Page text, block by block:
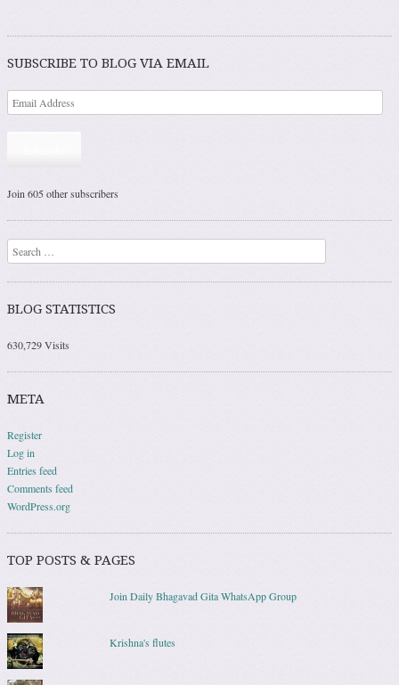
SUBSCRIBE TO BLOG VIA EMAIL
Join 605 other subscribers
Search
BLOG STATISTICS
630,729 Visits
META
Register
Log in
Entries feed
Comments feed
WordPress.org
TOP POSTS & PAGES
Join Daily Bhagavad Gita WhatsApp Group
Krishna's flutes